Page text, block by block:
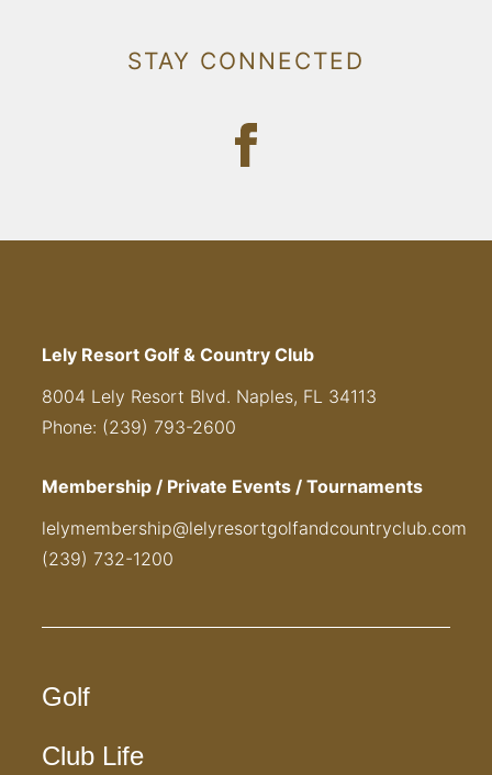
STAY CONNECTED
Lely Resort Golf & Country Club
8004 Lely Resort Blvd. Naples, FL 34113
Phone: (239) 793-2600
Membership / Private Events / Tournaments
lelymembership@lelyresortgolfandcountryclub.com
(239) 732-1200
Golf
Club Life